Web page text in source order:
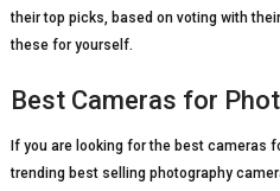
their top picks, based on voting with
these for yourself.
Best Cameras for
If you are looking for the best cameras
trending best selling photography